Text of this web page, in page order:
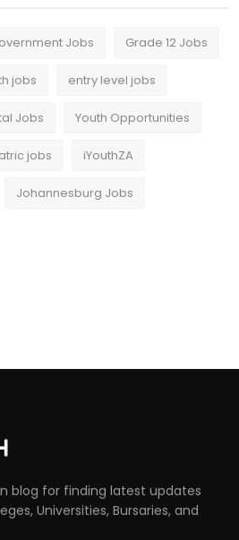
Jobs Grade 12 Jobs
jobs entry level jobs
Jobs Youth Opportunities
jobs iYouthZA
Johannesburg Jobs
blog for finding latest updates
Universities, Bursaries, and